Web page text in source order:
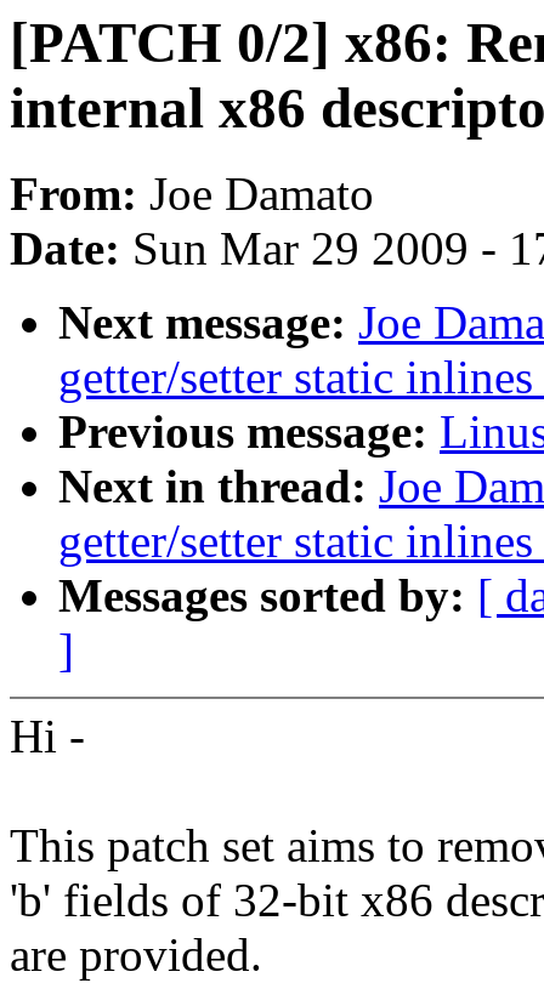
[PATCH 0/2] x86:
internal x86
From: Joe Damato
Date: Sun Mar 29 2009 -
Next message: Joe
getter/setter static
Previous message:
Next in thread: Joe
getter/setter static
Messages sorted by: [
]
Hi -
This patch set aims to
'b' fields of 32-bit x86
are provided.